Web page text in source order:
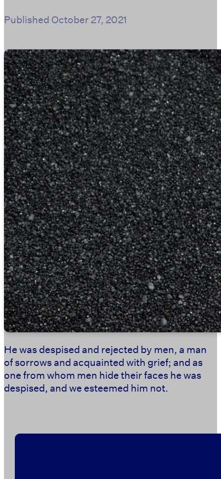
Published October 27, 2021
He was despised and rejected by men, a man
of sorrows and acquainted with grief; and as
one from whom men hide their faces he was
despised, and we esteemed him not.